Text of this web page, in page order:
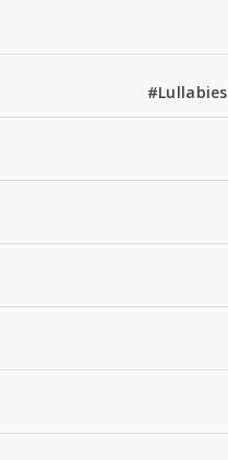
#Lullabies